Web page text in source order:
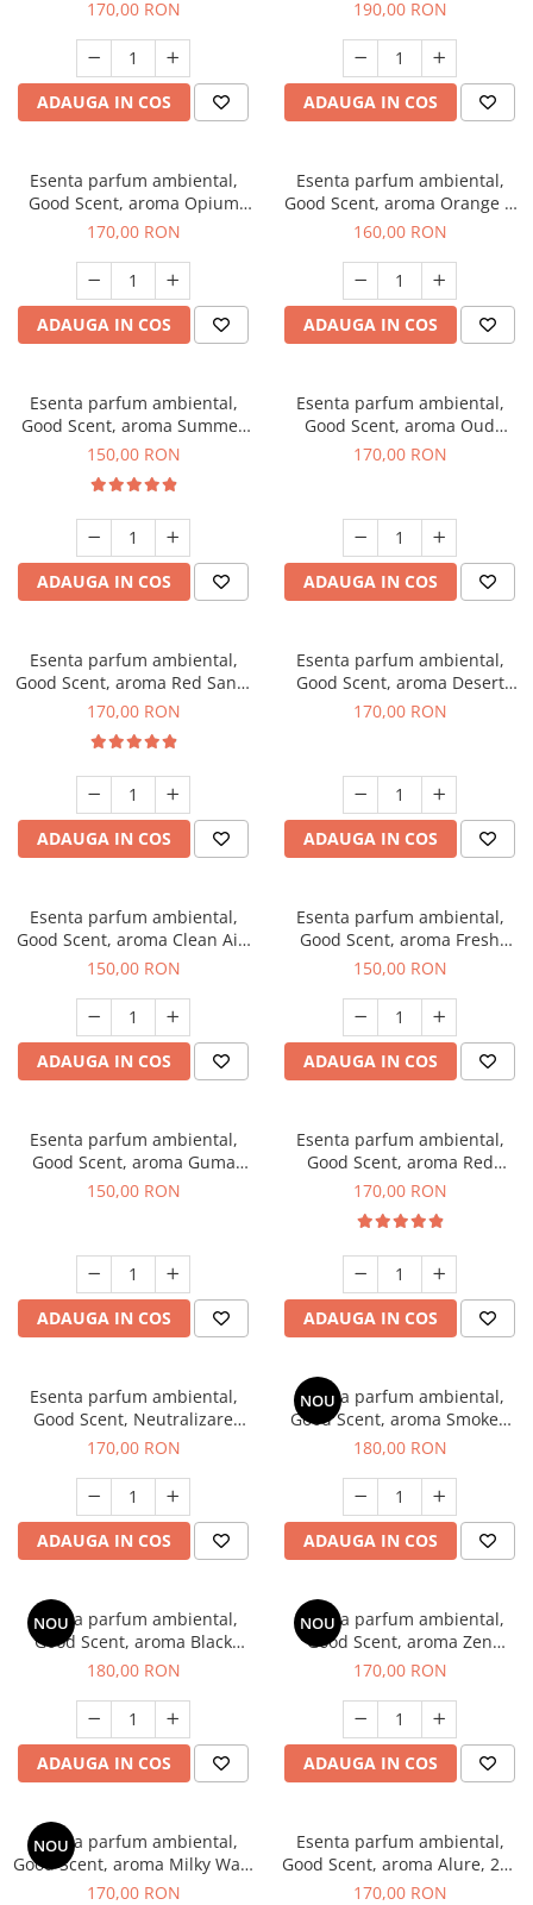
170,00 RON
ADAUGA IN COS
190,00 RON
ADAUGA IN COS
Esenta parfum ambiental,
Good Scent, aroma Opium
Oriental, 200 g
170,00 RON
ADAUGA IN COS
Esenta parfum ambiental,
Good Scent, aroma Orange &
Fresh Cinnamon, 200 g
160,00 RON
ADAUGA IN COS
Esenta parfum ambiental,
Good Scent, aroma Summer
Melon, 200 g
150,00 RON
ADAUGA IN COS
Esenta parfum ambiental,
Good Scent, aroma Oud
Wood, 200 g
170,00 RON
ADAUGA IN COS
Esenta parfum ambiental,
Good Scent, aroma Red Sand,
200 g
170,00 RON
ADAUGA IN COS
Esenta parfum ambiental,
Good Scent, aroma Desert
Dunes, 200 g
170,00 RON
ADAUGA IN COS
Esenta parfum ambiental,
Good Scent, aroma Clean Air,
200 g
150,00 RON
ADAUGA IN COS
Esenta parfum ambiental,
Good Scent, aroma Fresh
Aqua, 200 g
150,00 RON
ADAUGA IN COS
Esenta parfum ambiental,
Good Scent, aroma Guma
Turbo, 200 g
150,00 RON
ADAUGA IN COS
Esenta parfum ambiental,
Good Scent, aroma Red
Sequoia, 200 g
170,00 RON
ADAUGA IN COS
Esenta parfum ambiental,
Good Scent, Neutralizare
Mirosuri Air Power, 200 g
170,00 RON
ADAUGA IN COS
NOU
Esenta parfum ambiental,
Good Scent, aroma Smoked
Saffron, 200 g
180,00 RON
ADAUGA IN COS
NOU
Esenta parfum ambiental,
Good Scent, aroma Black
Enigma, 200 g
180,00 RON
ADAUGA IN COS
NOU
Esenta parfum ambiental,
Good Scent, aroma Zen
Garden, 200 g
170,00 RON
ADAUGA IN COS
NOU
Esenta parfum ambiental,
Good Scent, aroma Milky Way,
200 g
170,00 RON
Esenta parfum ambiental,
Good Scent, aroma Alure, 200
g
170,00 RON